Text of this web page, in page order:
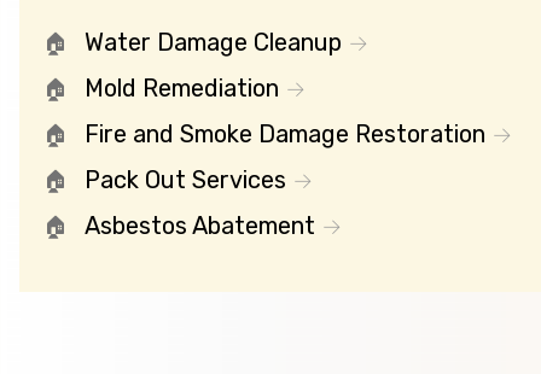
Water Damage Cleanup
Mold Remediation
Fire and Smoke Damage Restoration
Pack Out Services
Asbestos Abatement